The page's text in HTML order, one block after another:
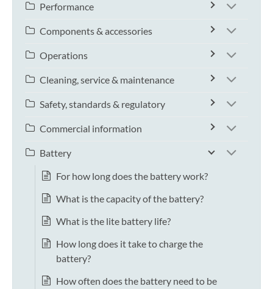
Performance
Components & accessories
Operations
Cleaning, service & maintenance
Safety, standards & regulatory
Commercial information
Battery
For how long does the battery work?
What is the capacity of the battery?
What is the lite battery life?
How long does it take to charge the
battery?
How often does the battery need to be